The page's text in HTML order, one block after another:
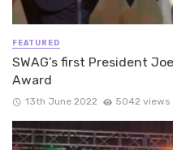
FEATURED
SWAG’s first President
Award
13th June 2022 5042 views